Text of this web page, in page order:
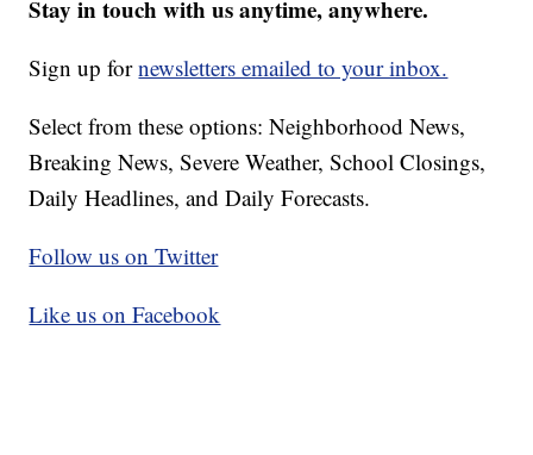
Stay in touch with us anytime, anywhere.
Sign up fornewsletters emailed to your inbox.
Select from these options: Neighborhood News,
Breaking News, Severe Weather, School Closings,
Daily Headlines, and Daily Forecasts.
Follow us on Twitter
Like us on Facebook